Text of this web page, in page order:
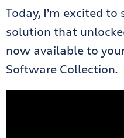
Today, I’m excited
solution that
now available to
Software Collection.